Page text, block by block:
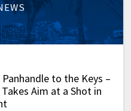
to the Keys –
Aim at a Shot in